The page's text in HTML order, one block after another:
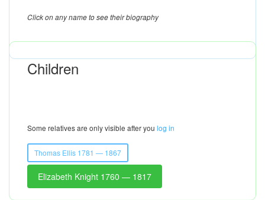
Click on any name to see their biography
Children
Some relatives are only visible after you log in
Thomas Ellis 1781 — 1867
Elizabeth Knight 1760 — 1817